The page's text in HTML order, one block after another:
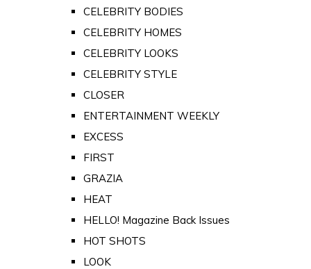
CELEBRITY BODIES
CELEBRITY HOMES
CELEBRITY LOOKS
CELEBRITY STYLE
CLOSER
ENTERTAINMENT WEEKLY
EXCESS
FIRST
GRAZIA
HEAT
HELLO! Magazine Back Issues
HOT SHOTS
LOOK